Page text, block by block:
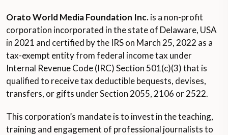
Orato World Media Foundation Inc.is a non-profit
corporation incorporated in the state of Delaware, USA
in 2021 and certified by the IRS on March 25, 2022 as a
tax-exempt entity from federal income tax under
Internal Revenue Code (IRC) Section 501(c)(3) that is
qualified to receive tax deductible bequests, devises,
transfers, or gifts under Section 2055, 2106 or 2522.
This corporation’s mandate is to invest in the teaching,
training and engagement of professional journalists to